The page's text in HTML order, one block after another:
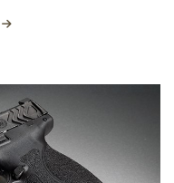
MORE INTERESTS